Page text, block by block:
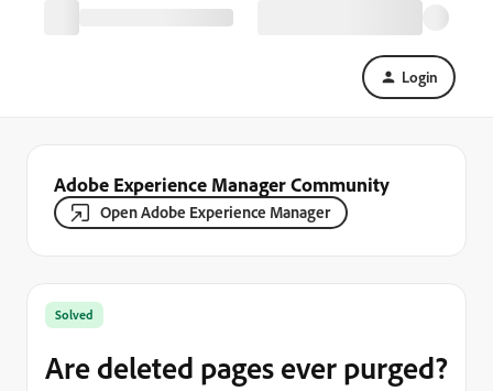
Login
Adobe Experience Manager Community
Open Adobe Experience Manager
Solved
Are deleted pages ever purged?